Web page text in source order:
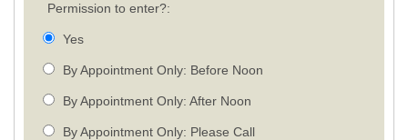
Permission to enter?:
Yes
By Appointment Only: Before Noon
By Appointment Only: After Noon
By Appointment Only: Please Call